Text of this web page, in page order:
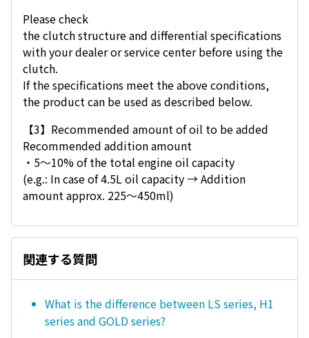
Please check
the clutch structure and differential specifications
with your dealer or service center before using the
clutch.
If the specifications meet the above conditions,
the product can be used as described below.
【3】Recommended amount of oil to be added
Recommended addition amount
・5〜10% of the total engine oil capacity
(e.g.: In case of 4.5L oil capacity → Addition
amount approx. 225～450ml)
関連する質問
What is the difference between LS series, H1
series and GOLD series?